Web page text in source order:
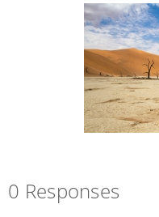
0 Responses